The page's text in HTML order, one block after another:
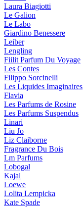
Laura Biagiotti
Le Galion
Le Labo
Giardino Benessere
Leiber
Lengling
Fiilit Parfum Du Voyage
Les Contes
Filippo Sorcinelli
Les Liquides Imaginaires
Flavia
Les Parfums de Rosine
Les Parfums Suspendus
Linari
Liu Jo
Liz Claiborne
Fragrance Du Bois
Lm Parfums
Lobogal
Kajal
Loewe
Lolita Lempicka
Kate Spade